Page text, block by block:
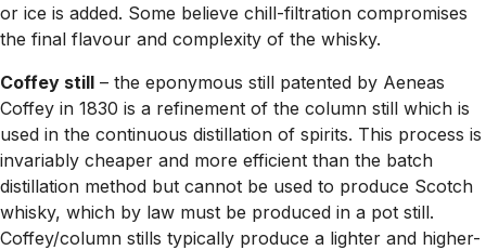
or ice is added. Some believe chill-filtration compromises
the final flavour and complexity of the whisky.
Coffey still – the eponymous still patented by Aeneas
Coffey in 1830 is a refinement of the column still which is
used in the continuous distillation of spirits. This process is
invariably cheaper and more efficient than the batch
distillation method but cannot be used to produce Scotch
whisky, which by law must be produced in a pot still.
Coffey/column stills typically produce a lighter and higher-